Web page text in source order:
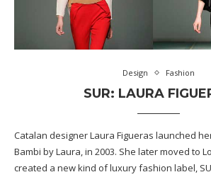
Design Fashion
SUR: LAURA
Catalan designer Laura Figueras launched
Bambi by Laura, in 2003. She later moved to
created a new kind of luxury fashion label,